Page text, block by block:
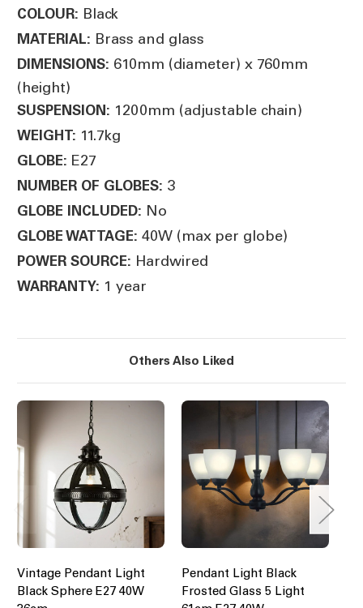
COLOUR: Black
MATERIAL: Brass and glass
DIMENSIONS: 610mm (diameter) x 760mm
(height)
SUSPENSION: 1200mm (adjustable chain)
WEIGHT: 11.7kg
GLOBE: E27
NUMBER OF GLOBES: 3
GLOBE INCLUDED: No
GLOBE WATTAGE: 40W (max per globe)
POWER SOURCE: Hardwired
WARRANTY: 1 year
Others Also Liked
Vintage Pendant Light
Black Sphere E27 40W
Pendant Light Black
Frosted Glass 5 Light